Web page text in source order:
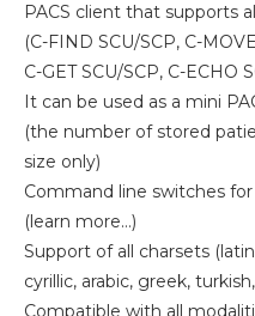
PACS client that supports
(C-FIND SCU/SCP, C-
C-GET SCU/SCP, C-ECHO
It can be used as a mini
(the number of stored
size only)
Command line switches
(learn more…)
Support of all charsets
cyrillic, arabic, greek,
Compatible with all